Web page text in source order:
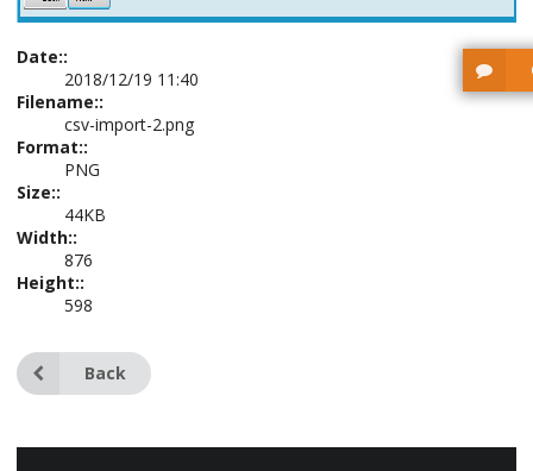
Date::
2018/12/19 11:40
Filename::
csv-import-2.png
Format::
PNG
Size::
44KB
Width::
876
Height::
598
Back